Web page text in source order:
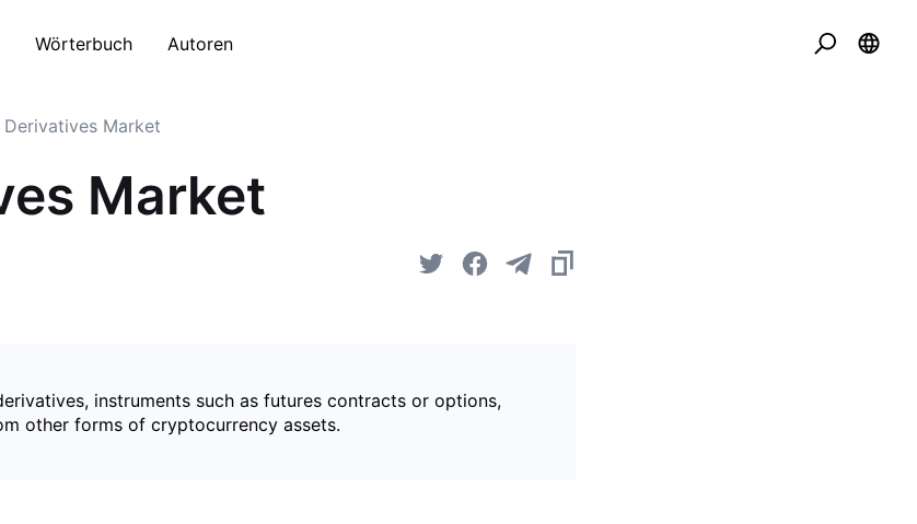
Wörterbuch Autoren
Derivatives Market
Market
instruments such as futures contracts or options,
other forms of cryptocurrency assets.